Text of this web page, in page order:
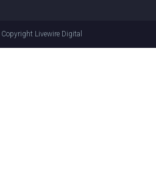
Copyright Livewire Digital